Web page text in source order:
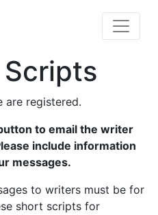
are registered.
to email the writer
include information
messages.
to writers must be for
short scripts for